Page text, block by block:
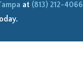
at (813) 212-4066